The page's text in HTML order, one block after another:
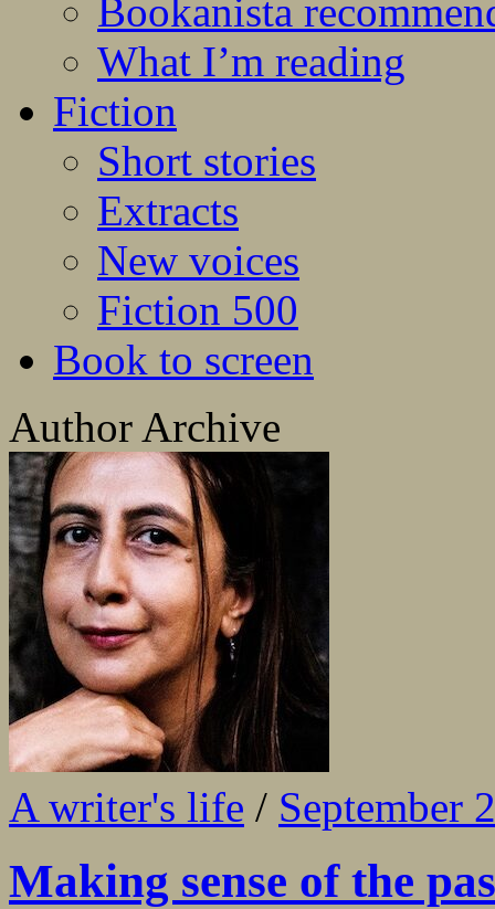
Bookanista
What I’m reading
Fiction
Short stories
Extracts
New voices
Fiction 500
Book to screen
Author Archive
A writer's life / September
Making sense of the